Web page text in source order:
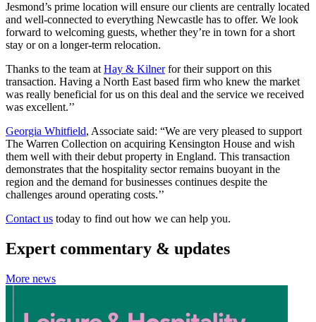
Jesmond’s prime location will ensure our clients are centrally located
and well-connected to everything Newcastle has to offer. We look
forward to welcoming guests, whether they’re in town for a short
stay or on a longer-term relocation.
Thanks to the team at Hay & Kilnerfor their support on this
transaction. Having a North East based firm who knew the market
was really beneficial for us on this deal and the service we received
was excellent.’’
Georgia Whitfield, Associate said: “We are very pleased to support
The Warren Collection on acquiring Kensington House and wish
them well with their debut property in England. This transaction
demonstrates that the hospitality sector remains buoyant in the
region and the demand for businesses continues despite the
challenges around operating costs.’’
Contact us today to find out how we can help you.
Expert commentary & updates
More news